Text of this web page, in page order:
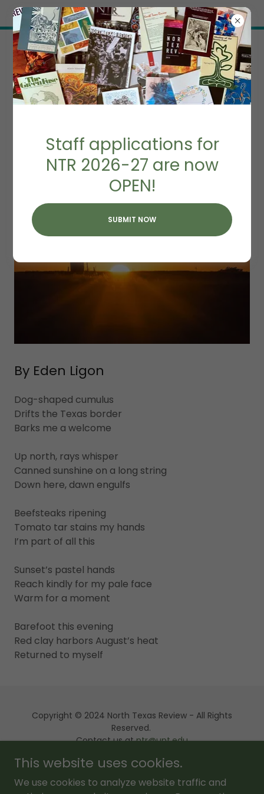
Try Airo AI Builder|Start for free
SOUTHERN HAIKU
SEQUENCE
By Eden Ligon
Dog-shaped cumulus
Drifts the Texas border
Barks me a welcome
Up north, rays whisper
Canned sunshine on a long string
Down here, dawn engulfs
Beefsteaks ripening
Tomato tar stains my hands
I’m part of all this
Sunset’s pastel hands
Reach kindly for my pale face
Warm for a moment
Barefoot this evening
Red clay harbors August’s heat
Returned to myself
Copyright © 2024 North Texas Review - All Rights
Reserved.
Contact us atntr@unt.edu
Powered by
Staff applications for
NTR 2026-27 are now
OPEN!
SUBMIT NOW
This website uses cookies.
We use cookies to analyze website traffic and